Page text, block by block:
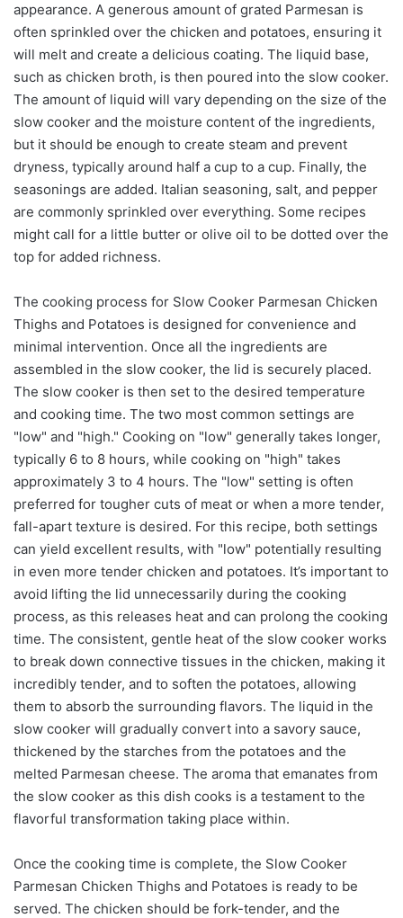
appearance. A generous amount of grated Parmesan is
often sprinkled over the chicken and potatoes, ensuring it
will melt and create a delicious coating. The liquid base,
such as chicken broth, is then poured into the slow cooker.
The amount of liquid will vary depending on the size of the
slow cooker and the moisture content of the ingredients,
but it should be enough to create steam and prevent
dryness, typically around half a cup to a cup. Finally, the
seasonings are added. Italian seasoning, salt, and pepper
are commonly sprinkled over everything. Some recipes
might call for a little butter or olive oil to be dotted over the
top for added richness.
The cooking process for Slow Cooker Parmesan Chicken
Thighs and Potatoes is designed for convenience and
minimal intervention. Once all the ingredients are
assembled in the slow cooker, the lid is securely placed.
The slow cooker is then set to the desired temperature
and cooking time. The two most common settings are
"low" and "high." Cooking on "low" generally takes longer,
typically 6 to 8 hours, while cooking on "high" takes
approximately 3 to 4 hours. The "low" setting is often
preferred for tougher cuts of meat or when a more tender,
fall-apart texture is desired. For this recipe, both settings
can yield excellent results, with "low" potentially resulting
in even more tender chicken and potatoes. It’s important to
avoid lifting the lid unnecessarily during the cooking
process, as this releases heat and can prolong the cooking
time. The consistent, gentle heat of the slow cooker works
to break down connective tissues in the chicken, making it
incredibly tender, and to soften the potatoes, allowing
them to absorb the surrounding flavors. The liquid in the
slow cooker will gradually convert into a savory sauce,
thickened by the starches from the potatoes and the
melted Parmesan cheese. The aroma that emanates from
the slow cooker as this dish cooks is a testament to the
flavorful transformation taking place within.
Once the cooking time is complete, the Slow Cooker
Parmesan Chicken Thighs and Potatoes is ready to be
served. The chicken should be fork-tender, and the